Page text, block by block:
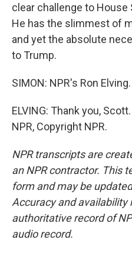
clear challenge to House
He has the slimmest of
and yet the absolute
to Trump.
SIMON: NPR's Ron
ELVING: Thank you,
NPR, Copyright NPR.
NPR transcripts are
an NPR contractor. This
form and may be
Accuracy and availability
authoritative record of
audio record.